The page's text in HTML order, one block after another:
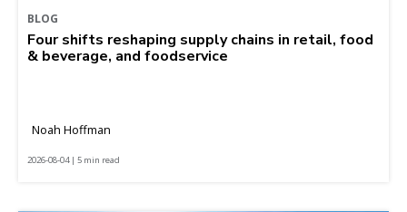
BLOG
Four shifts reshaping supply chains in retail, food
& beverage, and foodservice
Noah Hoffman
2026-08-04 | 5 min read